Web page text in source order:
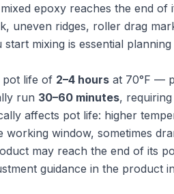
epoxy reaches the end of
uneven ridges, roller drag
mixing is essential
pot life of 2–4 hours at 70°F —
run 30–60 minutes,
affects pot life: higher
window, sometimes
may reach the end of its
guidance in the product